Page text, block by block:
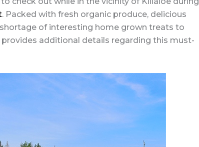
. Packed with fresh organic produce, delicious
of interesting home grown treats to
additional details regarding this must-